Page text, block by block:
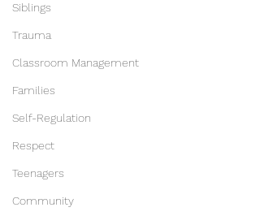
Siblings
Trauma
Classroom Management
Families
Self-Regulation
Respect
Teenagers
Community